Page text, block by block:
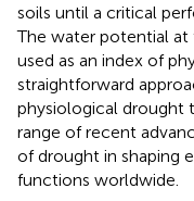
soils until a critical
The water potential
used as an index of
straightforward
physiological drought
range of recent
of drought in shaping
functions worldwide.